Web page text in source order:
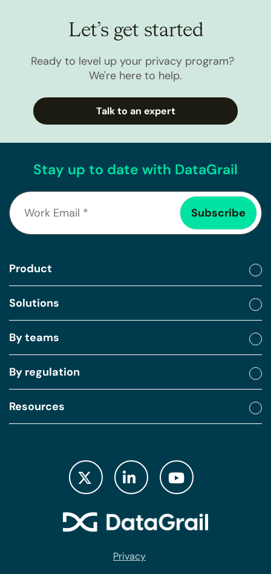
Let’s get started
Ready to level up your privacy program?
We're here to help.
Talk to an expert
Stay up to date with DataGrail
Product
Solutions
By teams
By regulation
Resources
Privacy